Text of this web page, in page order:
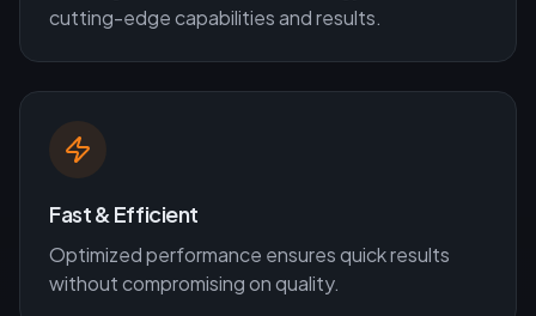
cutting-edge capabilities and results.
Fast & Efficient
Optimized performance ensures quick results
without compromising on quality.